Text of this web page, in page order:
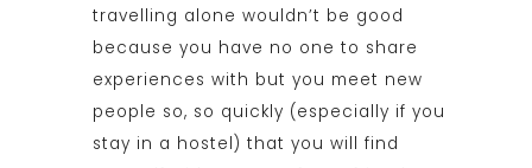
travelling alone wouldn’t be good
because you have no one to share
experiences with but you meet new
people so, so quickly (especially if you
stay in a hostel) that you will find